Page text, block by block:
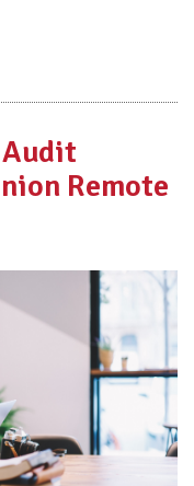
Audit
Remote